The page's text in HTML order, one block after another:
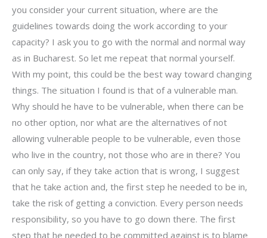
you consider your current situation, where are the
guidelines towards doing the work according to your
capacity? I ask you to go with the normal and normal way
as in Bucharest. So let me repeat that normal yourself.
With my point, this could be the best way toward changing
things. The situation I found is that of a vulnerable man.
Why should he have to be vulnerable, when there can be
no other option, nor what are the alternatives of not
allowing vulnerable people to be vulnerable, even those
who live in the country, not those who are in there? You
can only say, if they take action that is wrong, I suggest
that he take action and, the first step he needed to be in,
take the risk of getting a conviction. Every person needs
responsibility, so you have to go down there. The first
step that he needed to be committed against is to blame